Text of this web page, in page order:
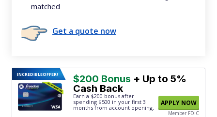
matched
Get a quote now
INCREDIBLEOFFER! $200 Bonus + Up to 5%
Cash Back
Earn a $200 bonus after
spending $500 in your first 3
months from account opening.
APPLY NOW
Member FDIC